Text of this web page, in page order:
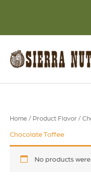
Home / Product Flavor /
Chocolate Toffee
No products